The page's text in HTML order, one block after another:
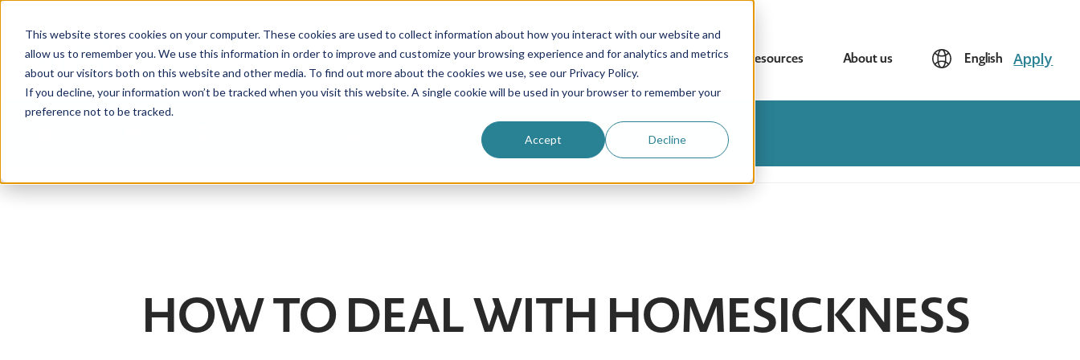
This website stores cookies on your computer. These cookies are used to collect information about how you interact with our website and
allow us to remember you. We use this information in order to improve and customize your browsing experience and for analytics and metrics
about our visitors both on this website and other media. To find out more about the cookies we use, see our Privacy Policy.
If you decline, your information won’t be tracked when you visit this website. A single cookie will be used in your browser to remember your
preference not to be tracked.
Accept Decline
Be an au pair Why choose us? Programs Resources About us English Apply
HOW TO DEAL WITH HOMESICKNESS